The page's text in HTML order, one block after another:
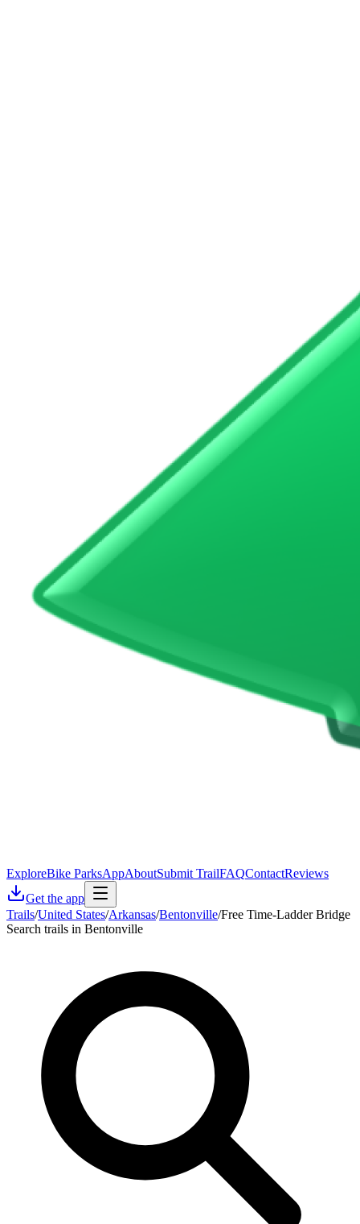
ExploreBike ParksAppAboutSubmit TrailFAQContactReviews
Get the app
Trails/United States/Arkansas/Bentonville/Free Time-Ladder Bridge
Search trails in Bentonville